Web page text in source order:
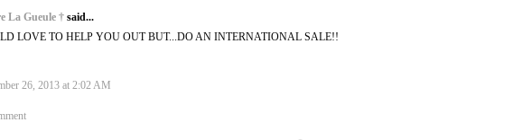
La Gueule † said...
LOVE TO HELP YOU OUT BUT...DO AN INTERNATIONAL SALE!!
26, 2013 at 2:02 AM